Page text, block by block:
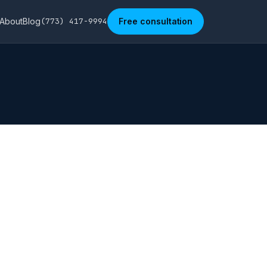
AboutBlog(773) 417-9994 Free consultation